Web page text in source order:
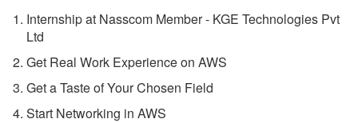
Internship at Nasscom Member - KGE Technologies Pvt
Ltd
Get Real Work Experience on AWS
Get a Taste of Your Chosen Field
Start Networking in AWS